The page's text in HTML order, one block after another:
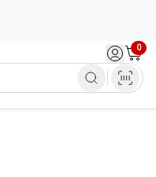
Sign in /
0
Cart